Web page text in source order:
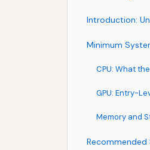
Introduction:
Minimum
CPU: What
GPU: Entry-
Memory and
Recommended